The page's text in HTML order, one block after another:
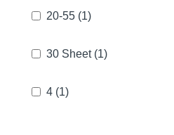
20-55 (1)
30 Sheet(1)
4 (1)